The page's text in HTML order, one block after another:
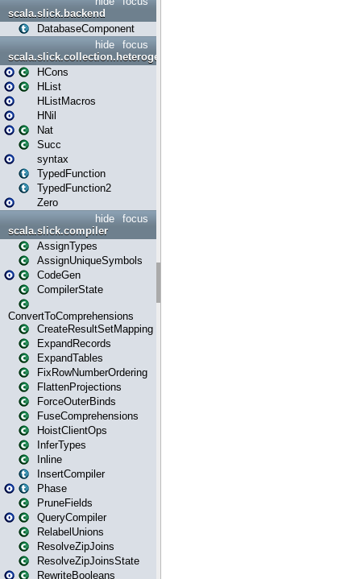
scala.slick.backend
DatabaseComponent
focus
hide
scala.slick.collection.heterogenous
HCons
HList
HListMacros
HNil
Nat
Succ
syntax
TypedFunction
TypedFunction2
Zero
focus
hide
scala.slick.compiler
AssignTypes
AssignUniqueSymbols
CodeGen
CompilerState
ConvertToComprehensions
CreateResultSetMapping
ExpandRecords
ExpandTables
FixRowNumberOrdering
FlattenProjections
ForceOuterBinds
FuseComprehensions
HoistClientOps
InferTypes
Inline
InsertCompiler
Phase
PruneFields
QueryCompiler
RelabelUnions
ResolveZipJoins
ResolveZipJoinsState
RewriteBooleans